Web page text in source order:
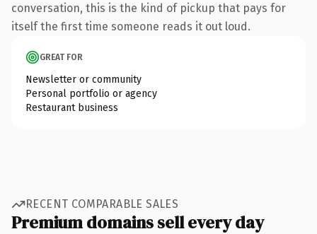
conversation, this is the kind of pickup that pays for
itself the first time someone reads it out loud.
GREAT FOR
Newsletter or community
Personal portfolio or agency
Restaurant business
RECENT COMPARABLE SALES
Premium domains sell every day